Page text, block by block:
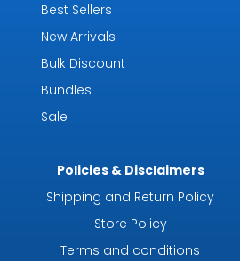
Best Sellers
New Arrivals
Bulk Discount
Bundles
Sale
Policies & Disclaimers
Shipping and Return Policy
Store Policy
Terms and conditions